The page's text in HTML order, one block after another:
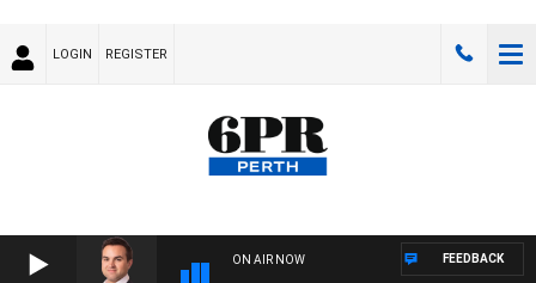
LOGIN REGISTER
ON AIR NOW FEEDBACK